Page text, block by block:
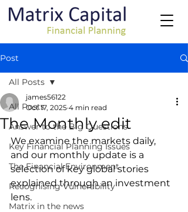
Post
All Posts
Answer to the Big Questions
Key Financial Planning Issues
The Financial Environment
Recognising Vulnerability
Matrix in the news
All Posts
The Monthly edit
james56122
Oct 17, 2025 4 min read
We examine the markets daily,
and our monthly update is a
selection of key global stories
explained through an investment
lens.